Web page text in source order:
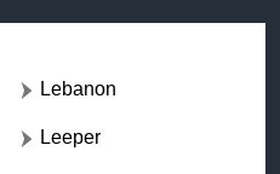
Lebanon
Leeper